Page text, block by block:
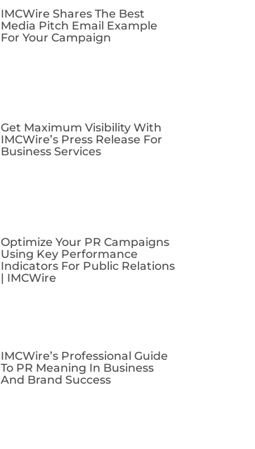
IMCWire Shares The Best
Media Pitch Email Example
For Your Campaign
Get Maximum Visibility With
IMCWire’s Press Release For
Business Services
Optimize Your PR Campaigns
Using Key Performance
Indicators For Public Relations
| IMCWire
IMCWire’s Professional Guide
To PR Meaning In Business
And Brand Success